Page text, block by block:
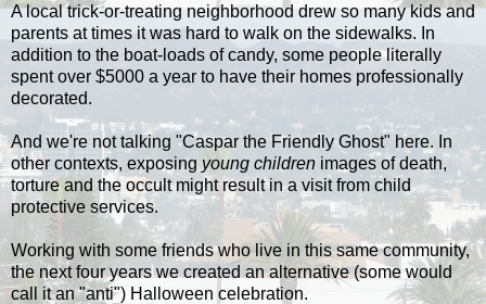
A local trick-or-treating neighborhood drew so many kids and
parents at times it was hard to walk on the sidewalks. In
addition to the boat-loads of candy, some people literally
spent over $5000 a year to have their homes professionally
decorated.
And we're not talking "Caspar the Friendly Ghost" here. In
other contexts, exposing young childrenimages of death,
torture and the occult might result in a visit from child
protective services.
Working with some friends who live in this same community,
the next four years we created an alternative (some would
call it an "anti") Halloween celebration.